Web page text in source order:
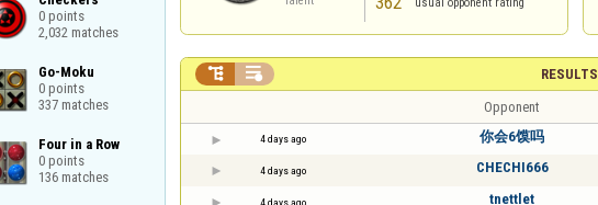
0 points
2,032 matches
Go-Moku
0 points
337 matches
Four in a Row
0 points
136 matches
RESULTS
 
Opponent
4 days ago 你会6馍吗
4 days ago CHECHI666
4 days ago tnettlet